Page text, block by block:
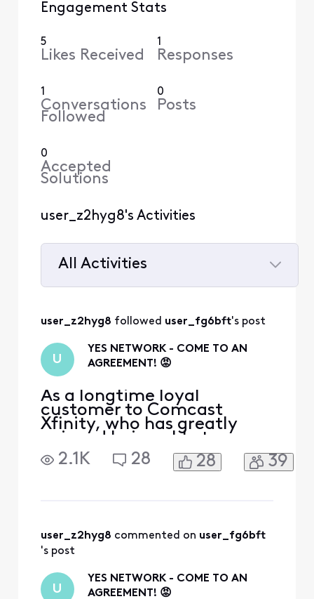
Engagement Stats
5
Likes Received
1
Responses
1
Conversations
Followed
0
Posts
0
Accepted
Solutions
user_z2hyg8's Activities
All Activities
Activities
user_z2hyg8 followed user_fg6bft's post
U
YES NETWORK - COME TO AN
AGREEMENT! 😡
As a longtime loyal
customer to Comcast
Xfinity, who has greatly
enjoyed being able to
watch New York games on
the YES Network, to hear
Xfinity to come to an
agreement with YES
2.1K 28 28 39
user_z2hyg8 commented on user_fg6bft
's post
U
YES NETWORK - COME TO AN
AGREEMENT! 😡